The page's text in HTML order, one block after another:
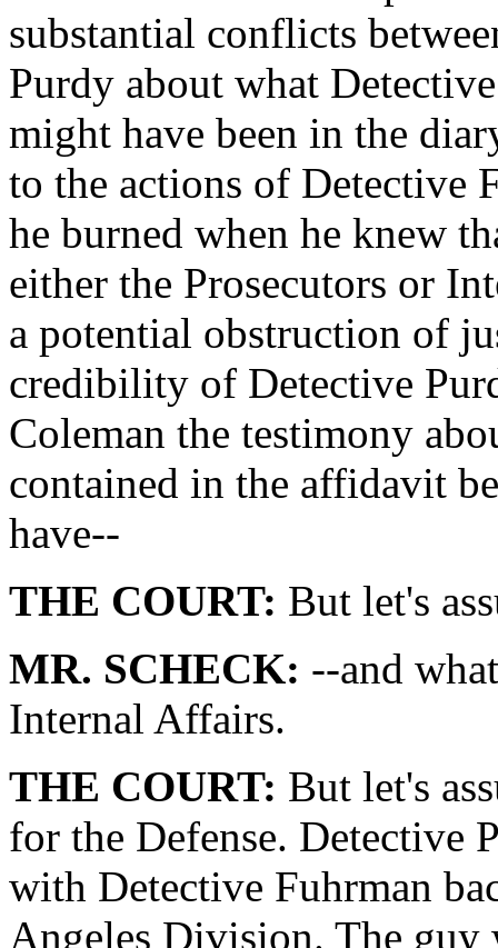
substantial conflicts
Purdy about what
might have been in the
to the actions of Detective
he burned when he knew
either the Prosecutors or
a potential obstruction of
credibility of Detective
Coleman the testimony
contained in the affidavit
have--
THE COURT: But let's
MR. SCHECK: --and
Internal Affairs.
THE COURT: But let's
for the Defense. Detective
with Detective Fuhrman
Angeles Division. The